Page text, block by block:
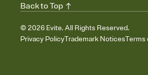
© 2026 Evite. All Rights Reserved.
Privacy PolicyTrademark NoticesTerms
Back to Top